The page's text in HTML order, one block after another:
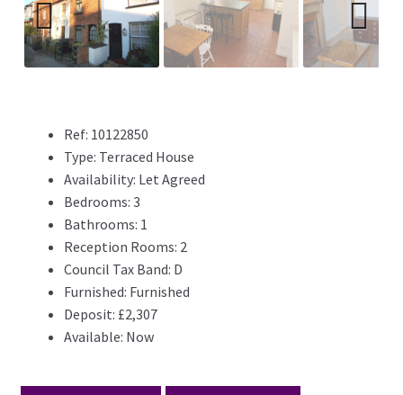
Previ
ous
Next
Ref: 10122850
Type: Terraced House
Availability: Let Agreed
Bedrooms: 3
Bathrooms: 1
Reception Rooms: 2
Council Tax Band: D
Furnished: Furnished
Deposit: £2,307
Available: Now